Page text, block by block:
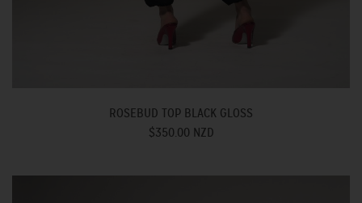
ROSEBUD TOP BLACK GLOSS
$350.00 NZD